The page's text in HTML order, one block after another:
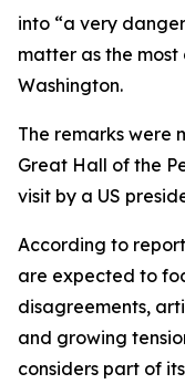
into “a very
matter as the
Washington.
The remarks were
Great Hall of the
visit by a US
According to
are expected to
disagreements,
and growing
considers part of